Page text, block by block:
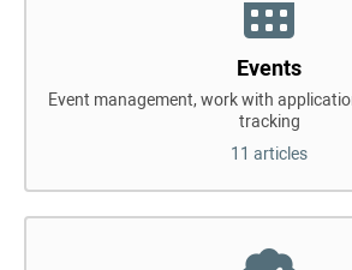
Events
Event management, work with
tracking
11 articles